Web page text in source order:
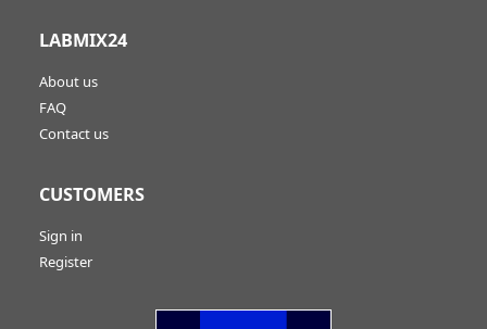
LABMIX24
About us
FAQ
Contact us
CUSTOMERS
Sign in
Register